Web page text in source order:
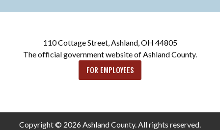
110 Cottage Street, Ashland, OH 44805
The official government website of Ashland County.
FOR EMPLOYEES
Copyright © 2026 Ashland County. All rights reserved.